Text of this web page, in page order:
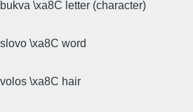
bukva \xa8C letter (character)
slovo \xa8C word
volos \xa8C hair